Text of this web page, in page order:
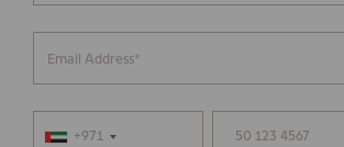
Email Address*
+971